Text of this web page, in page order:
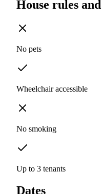
House rules
No pets
Wheelchair accessible
No smoking
Up to 3 tenants
Dates